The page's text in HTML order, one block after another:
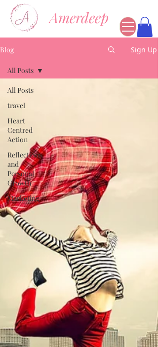
Amerdeep
Blog Sign Up
All Posts
travel
Heart
Centred
Action
Reflections
and
Personal
Growth
Marketing
All Posts